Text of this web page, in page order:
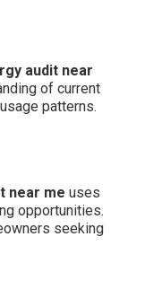
audit near
of current
patterns.
near me uses
opportunities.
seeking